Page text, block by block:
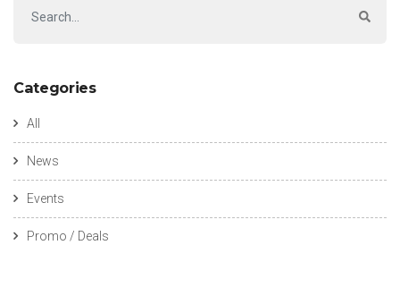
Categories
All
News
Events
Promo / Deals